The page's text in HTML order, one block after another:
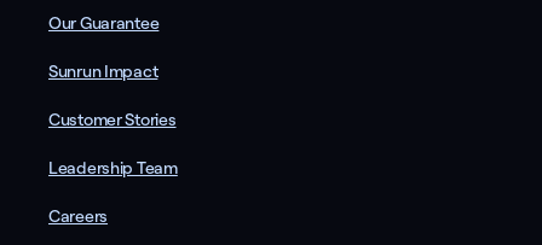
Our Guarantee
Sunrun Impact
Customer Stories
Leadership Team
Careers